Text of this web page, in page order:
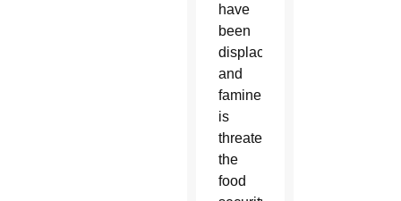
have
been
displaced,
and
famine
is
threatening
the
food